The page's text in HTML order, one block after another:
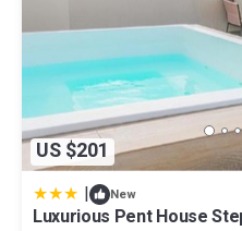
US $201
| New
Luxurious Pent House